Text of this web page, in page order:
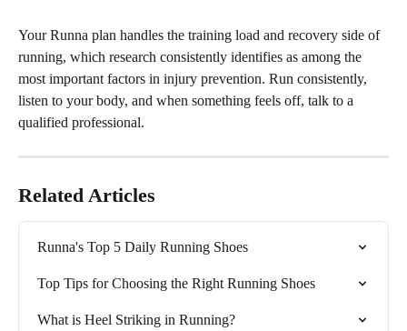
Your Runna plan handles the training load and recovery side of
running, which research consistently identifies as among the
most important factors in injury prevention. Run consistently,
listen to your body, and when something feels off, talk to a
qualified professional.
Related Articles
Runna's Top 5 Daily Running Shoes
Top Tips for Choosing the Right Running Shoes
What is Heel Striking in Running?